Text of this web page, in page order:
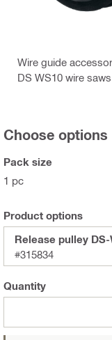
Wire guide
DS WS10 wire saws
Choose options
Pack size
1 pc
Product options
Release pulley DS-
#315834
Quantity